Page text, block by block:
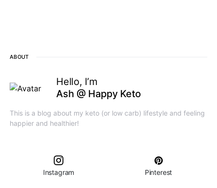
ABOUT
Hello, I’m
Ash @ Happy Keto
This is a blog about my keto (or low carb) lifestyle and feeling
happier and healthier!
Instagram Pinterest